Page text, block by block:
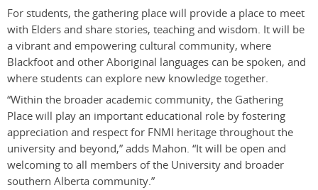
For students, the gathering place will provide a place to meet
with Elders and share stories, teaching and wisdom. It will be
a vibrant and empowering cultural community, where
Blackfoot and other Aboriginal languages can be spoken, and
where students can explore new knowledge together.
“Within the broader academic community, the Gathering
Place will play an important educational role by fostering
appreciation and respect for FNMI heritage throughout the
university and beyond,” adds Mahon. “It will be open and
welcoming to all members of the University and broader
southern Alberta community.”